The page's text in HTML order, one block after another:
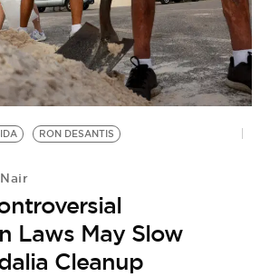
RON DESANTIS
Laws May Slow
Cleanup